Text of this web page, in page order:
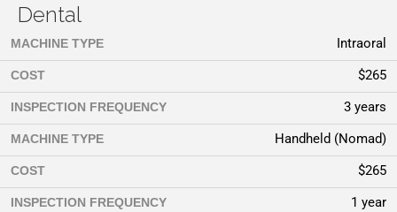
Dental
MACHINE TYPE Intraoral
COST $265
INSPECTION FREQUENCY 3 years
MACHINE TYPE Handheld (Nomad)
COST $265
INSPECTION FREQUENCY 1 year